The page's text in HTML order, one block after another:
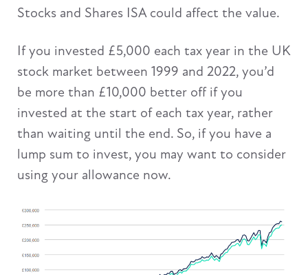
Stocks and Shares ISA could affect the value.
If you invested £5,000 each tax year in the UK
stock market between 1999 and 2022, you’d
be more than £10,000 better off if you
invested at the start of each tax year, rather
than waiting until the end. So, if you have a
lump sum to invest, you may want to consider
using your allowance now.